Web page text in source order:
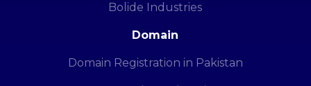
Bolide Industries
Domain
Domain Registration in Pakistan